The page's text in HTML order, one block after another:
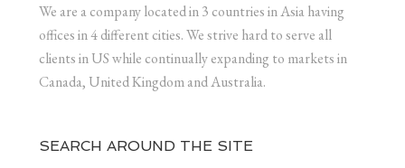
We are a company located in 3 countries in Asia having
offices in 4 different cities. We strive hard to serve all
clients in US while continually expanding to markets in
Canada, United Kingdom and Australia.
SEARCH AROUND THE SITE